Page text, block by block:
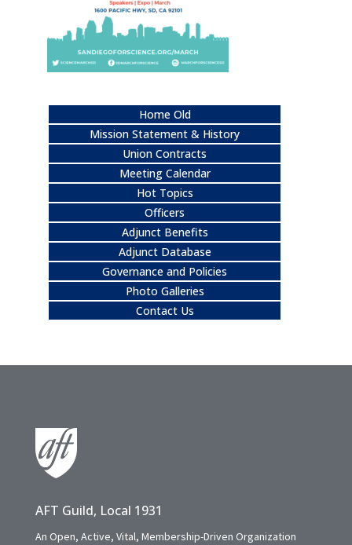
Home Old
Mission Statement & History
Union Contracts
Meeting Calendar
Hot Topics
Officers
Adjunct Benefits
Adjunct Database
Governance and Policies
Photo Galleries
Contact Us
AFT Guild, Local 1931
An Open, Active, Vital, Membership-Driven Organization